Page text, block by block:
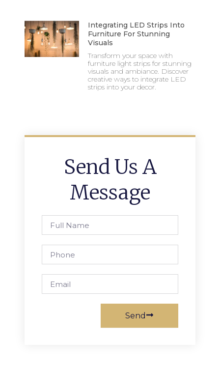
Integrating LED Strips Into
Furniture For Stunning
Visuals
Transform your space with
furniture light strips for stunning
visuals and ambiance. Discover
creative ways to integrate LED
strips into your decor.
Send Us A
Message
Name
Send